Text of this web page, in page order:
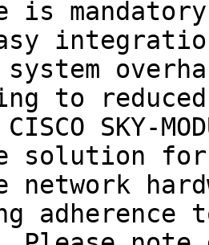
is
to
SKY-
solution
network